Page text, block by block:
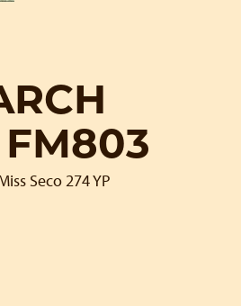
FM803
Seco 274 YP